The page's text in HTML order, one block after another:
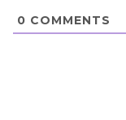
0 COMMENTS